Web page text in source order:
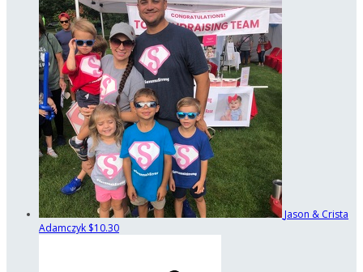
Jason & Crista
Adamczyk $10.30